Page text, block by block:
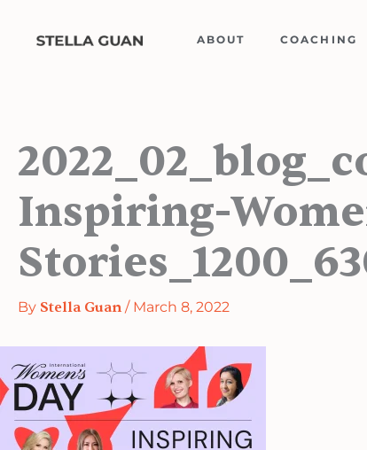
content
ABOUT COACHING
Inspiring-
By Stella Guan / March 8, 2022